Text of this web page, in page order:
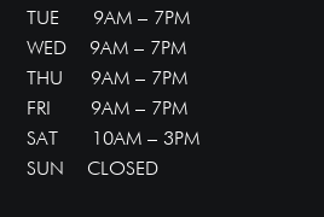
TUE 9AM – 7PM
WED 9AM – 7PM
THU 9AM – 7PM
FRI 9AM – 7PM
SAT 10AM – 3PM
SUN CLOSED